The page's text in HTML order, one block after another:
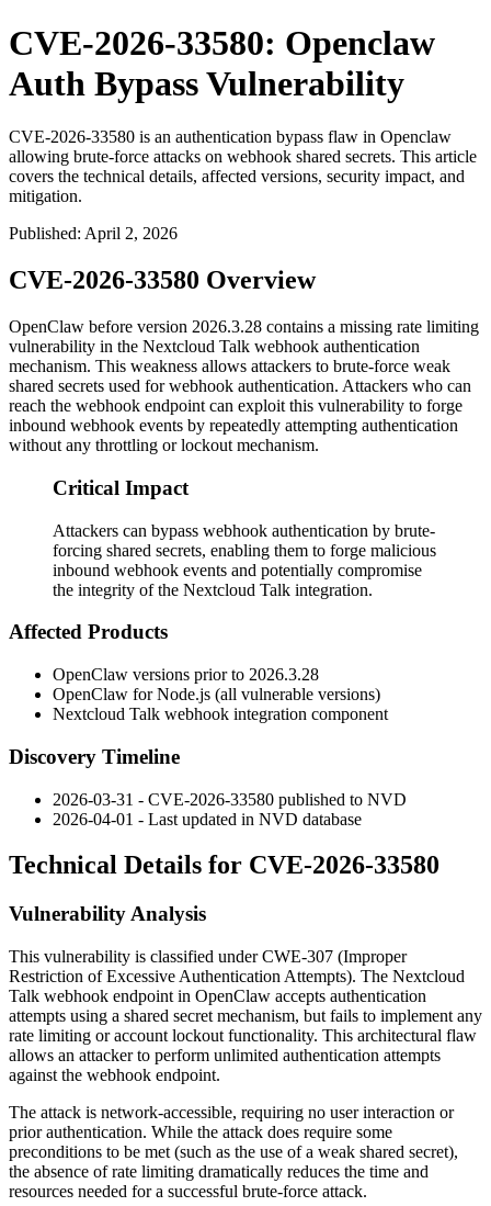
CVE-2026-33580: Openclaw
Auth Bypass Vulnerability
CVE-2026-33580 is an authentication bypass flaw in Openclaw
allowing brute-force attacks on webhook shared secrets. This article
covers the technical details, affected versions, security impact, and
mitigation.
Published: April 2, 2026
CVE-2026-33580 Overview
OpenClaw before version 2026.3.28 contains a missing rate limiting
vulnerability in the Nextcloud Talk webhook authentication
mechanism. This weakness allows attackers to brute-force weak
shared secrets used for webhook authentication. Attackers who can
reach the webhook endpoint can exploit this vulnerability to forge
inbound webhook events by repeatedly attempting authentication
without any throttling or lockout mechanism.
Critical Impact
Attackers can bypass webhook authentication by brute-
forcing shared secrets, enabling them to forge malicious
inbound webhook events and potentially compromise
the integrity of the Nextcloud Talk integration.
Affected Products
OpenClaw versions prior to 2026.3.28
OpenClaw for Node.js (all vulnerable versions)
Nextcloud Talk webhook integration component
Discovery Timeline
2026-03-31 - CVE-2026-33580 published to NVD
2026-04-01 - Last updated in NVD database
Technical Details for CVE-2026-33580
Vulnerability Analysis
This vulnerability is classified under CWE-307 (Improper
Restriction of Excessive Authentication Attempts). The Nextcloud
Talk webhook endpoint in OpenClaw accepts authentication
attempts using a shared secret mechanism, but fails to implement any
rate limiting or account lockout functionality. This architectural flaw
allows an attacker to perform unlimited authentication attempts
against the webhook endpoint.
The attack is network-accessible, requiring no user interaction or
prior authentication. While the attack does require some
preconditions to be met (such as the use of a weak shared secret),
the absence of rate limiting dramatically reduces the time and
resources needed for a successful brute-force attack.